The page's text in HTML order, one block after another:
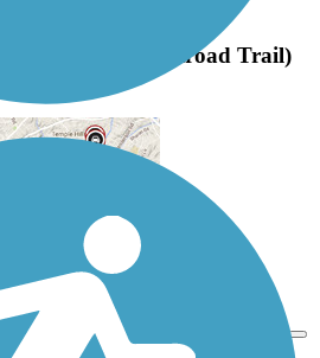
(Montclair Railroad Trail)